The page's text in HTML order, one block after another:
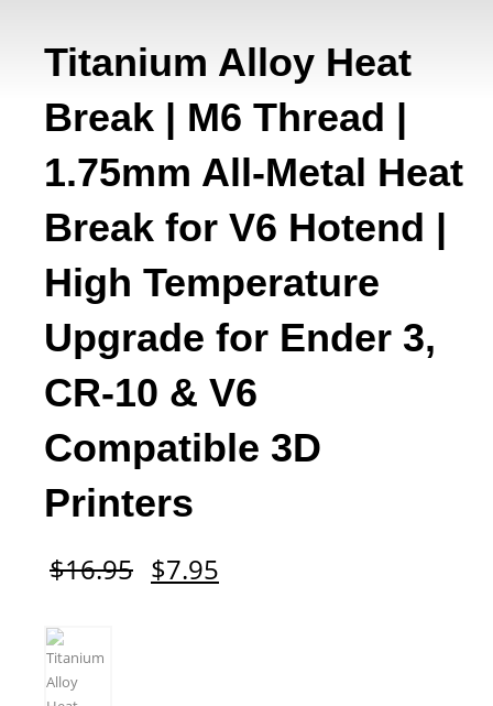
Titanium Alloy Heat
Break | M6 Thread |
1.75mm All-Metal Heat
Break for V6 Hotend |
High Temperature
Upgrade for Ender 3,
CR-10 & V6
Compatible 3D
Printers
$16.95 Original
price
$7.95